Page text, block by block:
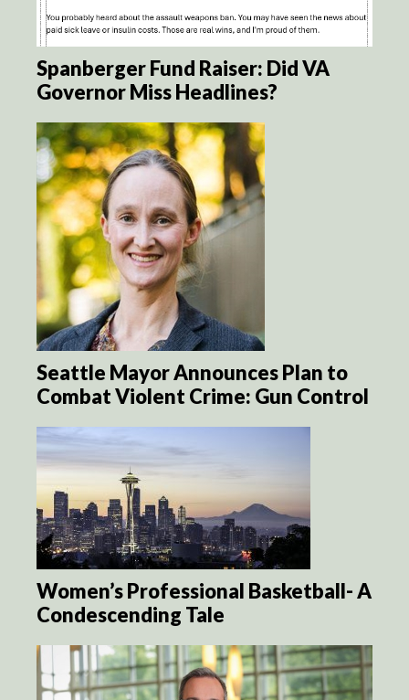
Spanberger Fund Raiser: Did VA
Governor Miss Headlines?
Seattle Mayor Announces Plan to
Combat Violent Crime: Gun Control
Women’s Professional Basketball- A
Condescending Tale